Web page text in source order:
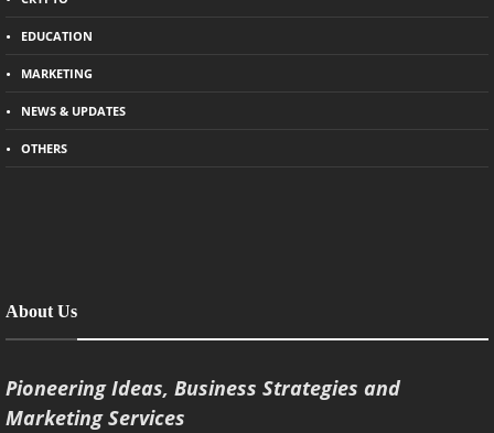
EDUCATION
MARKETING
NEWS & UPDATES
OTHERS
About Us
Pioneering Ideas, Business Strategies and
Marketing Services